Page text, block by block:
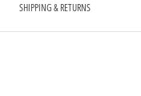
SHIPPING & RETURNS